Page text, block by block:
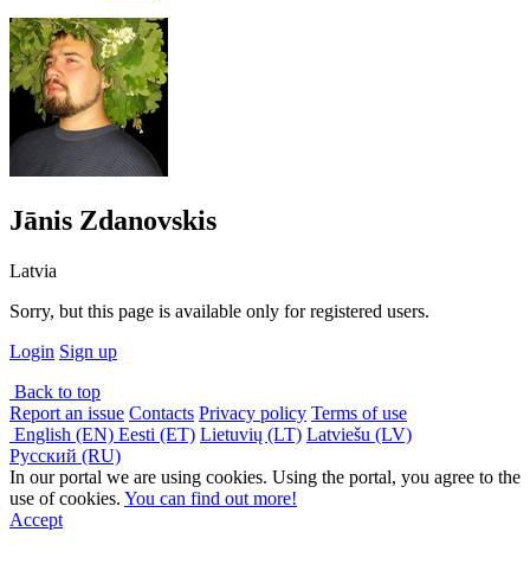
Jānis Zdanovskis
Latvia
Sorry, but this page is available only for registered users.
Login Sign up
Back to top
Report an issue Contacts Privacy policy Terms of use
English (EN) Eesti (ET) Lietuvių (LT) Latviešu (LV)
Русский (RU)
In our portal we are using cookies. Using the portal, you agree to the
use of cookies. You can find out more!
Accept